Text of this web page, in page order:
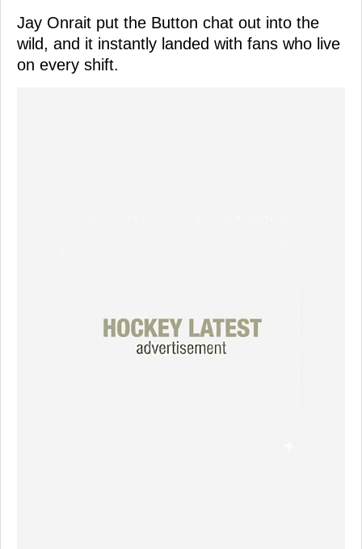
Jay Onrait put the Button chat out into the
wild, and it instantly landed with fans who live
on every shift.